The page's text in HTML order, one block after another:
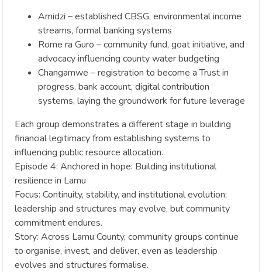
Amidzi – established CBSG, environmental income
streams, formal banking systems
Rome ra Guro – community fund, goat initiative, and
advocacy influencing county water budgeting
Changamwe – registration to become a Trust in
progress, bank account, digital contribution
systems, laying the groundwork for future leverage
Each group demonstrates a different stage in building
financial legitimacy from establishing systems to
influencing public resource allocation.
Episode 4: Anchored in hope: Building institutional
resilience in Lamu
Focus: Continuity, stability, and institutional evolution;
leadership and structures may evolve, but community
commitment endures.
Story: Across Lamu County, community groups continue
to organise, invest, and deliver, even as leadership
evolves and structures formalise.